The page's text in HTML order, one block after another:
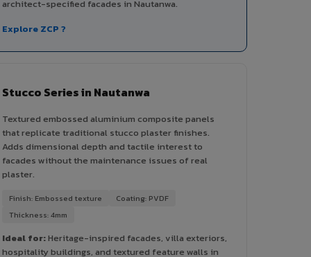
architect-specified facades in Nautanwa.
Explore ZCP ?
Stucco Series in Nautanwa
Textured embossed aluminium composite panels
that replicate traditional stucco plaster finishes.
Adds dimensional depth and tactile interest to
facades without the maintenance issues of real
plaster.
Finish: Embossed texture
Coating: PVDF
Thickness: 4mm
Ideal for:Heritage-inspired facades, villa exteriors,
hospitality buildings, and textured feature walls in